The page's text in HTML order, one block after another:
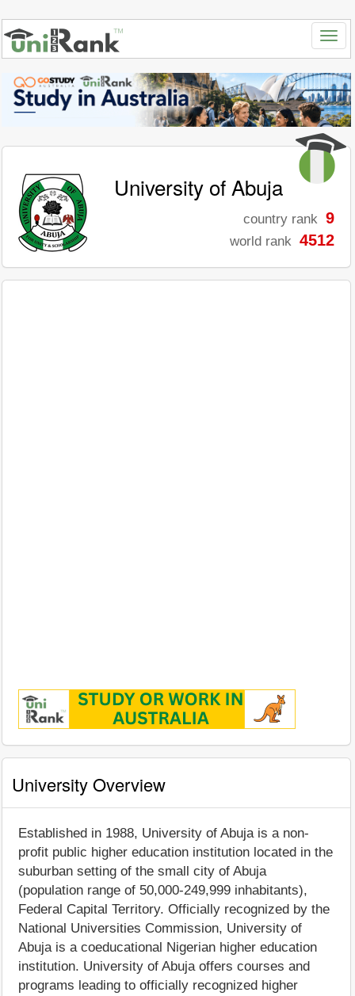
University of Abuja
country rank 9
world rank 4512
University Overview
Established in 1988, University of Abuja is a non-
profit public higher education institution located in the
suburban setting of the small city of Abuja
(population range of 50,000-249,999 inhabitants),
Federal Capital Territory. Officially recognized by the
National Universities Commission, University of
Abuja is a coeducational Nigerian higher education
institution. University of Abuja offers courses and
programs leading to officially recognized higher